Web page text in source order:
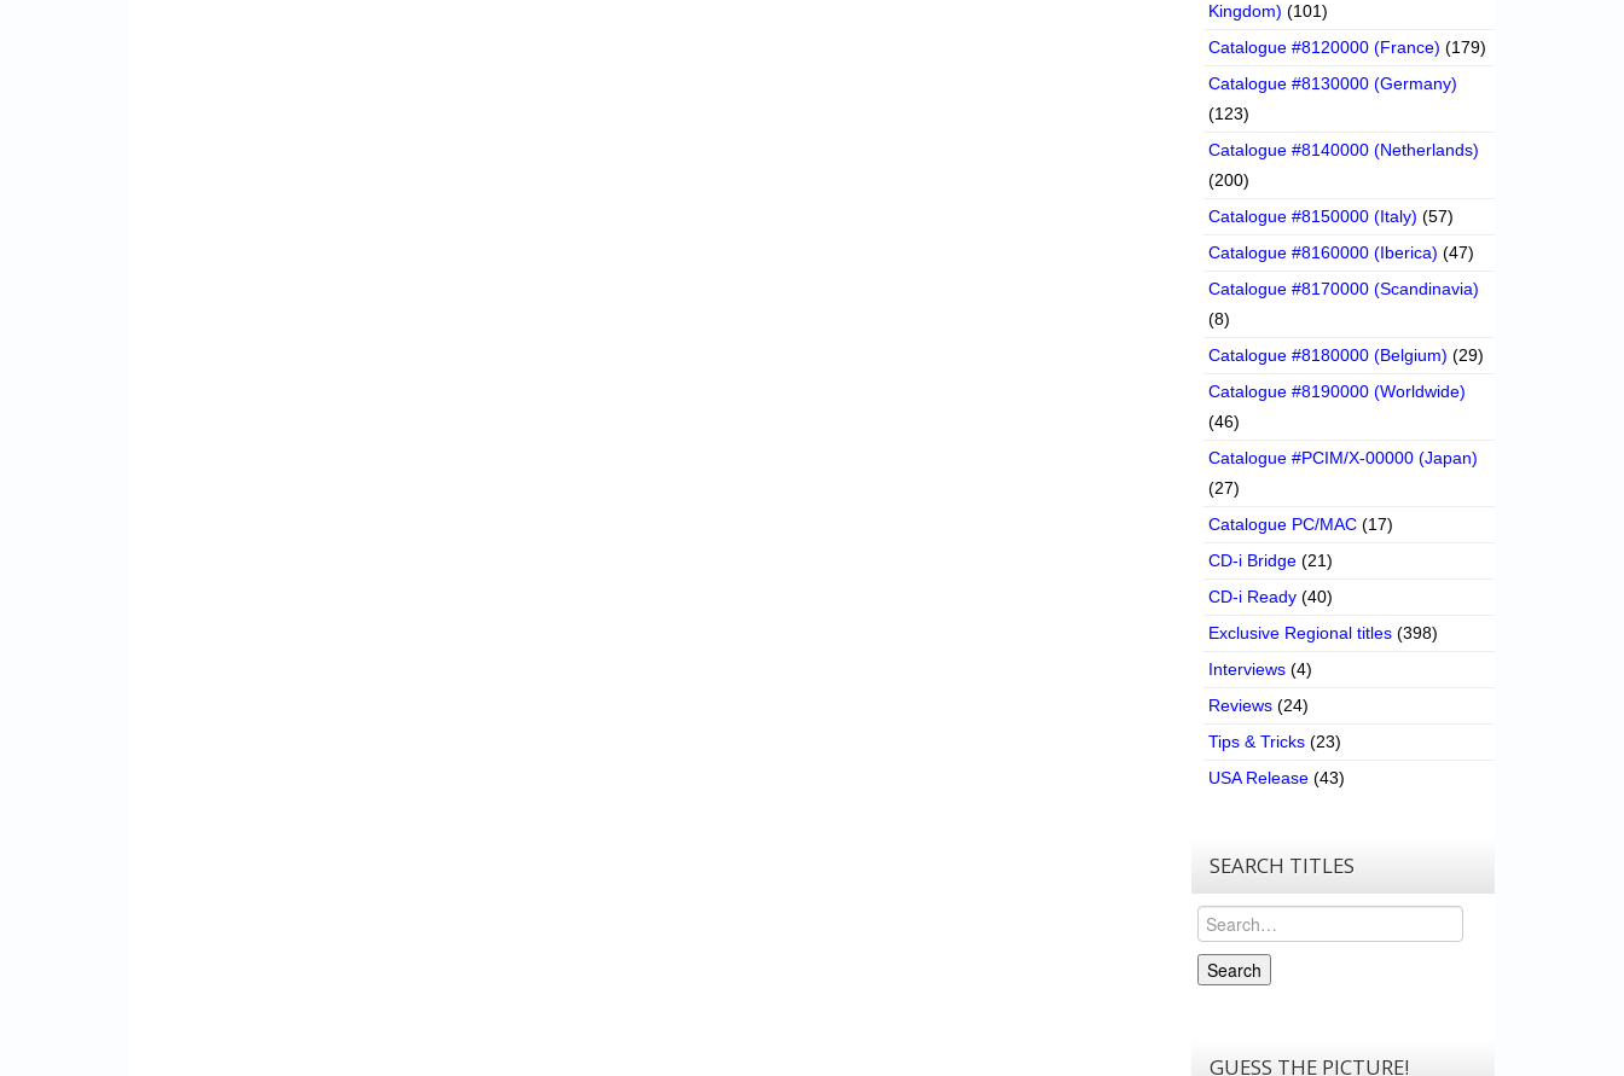
Kingdom) (101)
Catalogue #8120000 (France) (179)
Catalogue #8130000 (Germany)
(123)
Catalogue #8140000 (Netherlands)
(200)
Catalogue #8150000 (Italy) (57)
Catalogue #8160000 (Iberica) (47)
Catalogue #8170000 (Scandinavia)
(8)
Catalogue #8180000 (Belgium) (29)
Catalogue #8190000 (Worldwide)
(46)
Catalogue #PCIM/X-00000 (Japan)
(27)
Catalogue PC/MAC (17)
CD-i Bridge (21)
CD-i Ready (40)
Exclusive Regional titles (398)
Interviews (4)
Reviews (24)
Tips & Tricks (23)
USA Release (43)
SEARCH TITLES
Search
Search
GUESS THE PICTURE!